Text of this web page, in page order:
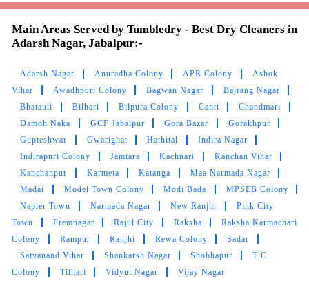
5
VIVEK PAWAR
Excellent
5
SUNNY SAMUEL NATH
Owsm service
Main Areas Served by Tumbledry - Best Dry Cleaners in
Adarsh Nagar, Jabalpur:-
Adarsh Nagar Anuradha Colony APR Colony
Ashok
Vihar
Awadhpuri Colony Bagwan Nagar
Bajrang Nagar
Bhatauli
Bilhari Bilpura Colony Cantt
Chandmari
Damoh Naka
GCF Jabalpur Gora Bazar
Gorakhpur
Gupteshwar
Gwarighat Hathital
Indira Nagar
Indirapuri Colony
Jamtara Kachnari
Kanchan Vihar
Kanchanpur
Karmeta Katanga
Maa Narmada Nagar
Madai
Model Town Colony Modi Bada
MPSEB Colony
Napier Town
Narmada Nagar New Ranjhi
Pink City
Town
Premnagar Rajul City Raksha
Raksha Karmachari
Colony
Rampur Ranjhi Rewa Colony
Sadar
Satyanand Vihar
Shankarsh Nagar Shobhapur
T C
Colony
Tilhari Vidyut Nagar Vijay Nagar